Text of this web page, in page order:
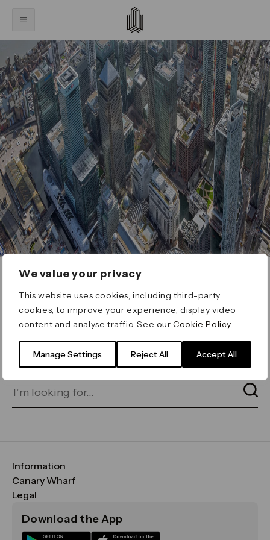
We value your privacy
This website uses cookies, including third-party
cookies, to improve your experience, display video
content and analyse traffic. See ourCookie Policy
Manage Settings Reject All Accept All
ERROR 404
Page not found
for on our search bar below:
Information
FAQs
Maps & Getting Here
Sustainability
Canary Wharf
CWG
Media
Legal
Terms & Conditions
Download the App